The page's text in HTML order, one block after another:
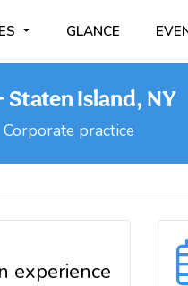
GLANCE
Island, NY
Corporate practice
experience